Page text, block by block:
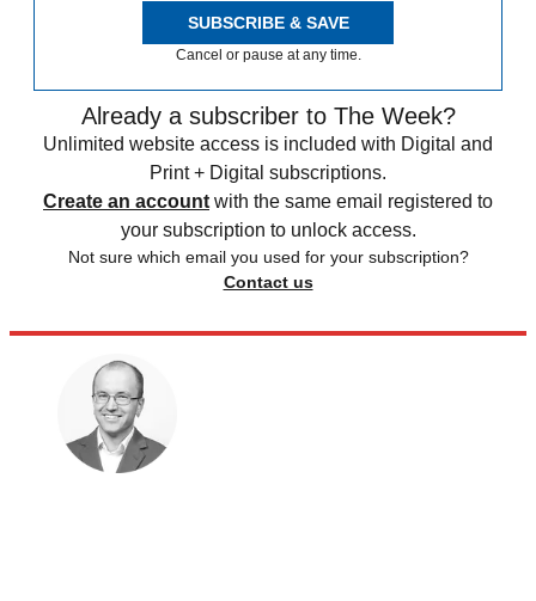
SUBSCRIBE & SAVE
Cancel or pause at any time.
Already a subscriber to The Week?
Unlimited website access is included with Digital and
Print + Digital subscriptions.
Create an account with the same email registered to
your subscription to unlock access.
Not sure which email you used for your subscription?
Contact us